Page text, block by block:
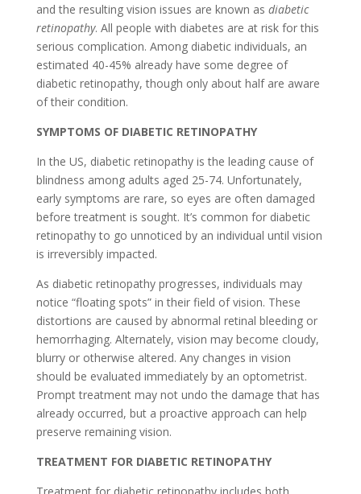
and the resulting vision issues are known as diabetic
retinopathy. All people with diabetes are at risk for this
serious complication. Among diabetic individuals, an
estimated 40-45% already have some degree of
diabetic retinopathy, though only about half are aware
of their condition.
SYMPTOMS OF DIABETIC RETINOPATHY
In the US, diabetic retinopathy is the leading cause of
blindness among adults aged 25-74. Unfortunately,
early symptoms are rare, so eyes are often damaged
before treatment is sought. It’s common for diabetic
retinopathy to go unnoticed by an individual until vision
is irreversibly impacted.
As diabetic retinopathy progresses, individuals may
notice “floating spots” in their field of vision. These
distortions are caused by abnormal retinal bleeding or
hemorrhaging. Alternately, vision may become cloudy,
blurry or otherwise altered. Any changes in vision
should be evaluated immediately by an optometrist.
Prompt treatment may not undo the damage that has
already occurred, but a proactive approach can help
preserve remaining vision.
TREATMENT FOR DIABETIC RETINOPATHY
Treatment for diabetic retinopathy includes both